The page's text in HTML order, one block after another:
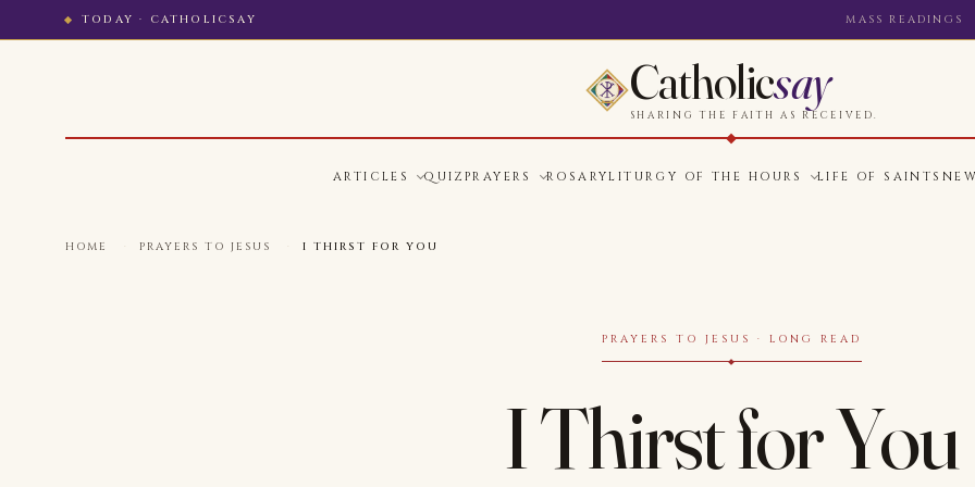
TODAY · CATHOLICSAY MASS READINGS
Catholicsay
SHARING THE FAITH AS RECEIVED.
ARTICLES QUIZ PRAYERS ROSARYLITURGY OF THE HOURS LIFE OF SAINTS
HOME PRAYERS TO JESUS I THIRST FOR YOU
PRAYERS TO JESUS · LONG READ
I Thirst for You